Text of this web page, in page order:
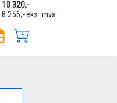
10.320,-
8.256,-eks. mva